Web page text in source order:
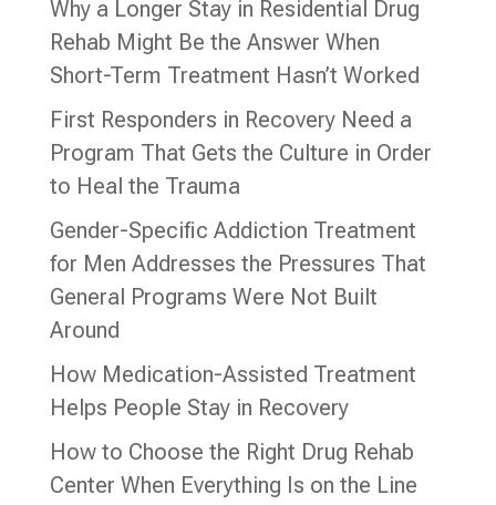
Why a Longer Stay in Residential Drug
Rehab Might Be the Answer When
Short-Term Treatment Hasn’t Worked
First Responders in Recovery Need a
Program That Gets the Culture in Order
to Heal the Trauma
Gender-Specific Addiction Treatment
for Men Addresses the Pressures That
General Programs Were Not Built
Around
How Medication-Assisted Treatment
Helps People Stay in Recovery
How to Choose the Right Drug Rehab
Center When Everything Is on the Line